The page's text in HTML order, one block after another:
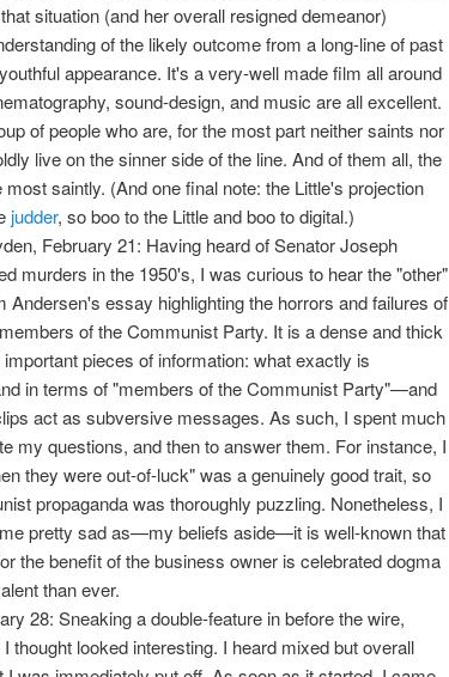
situation (and her overall resigned demeanor)
of the likely outcome from a long-line of past
appearance. It's a very-well made film all around
sound-design, and music are all excellent.
of people who are, for the most part neither saints nor
live on the sinner side of the line. And of them all, the
saintly. (And one final note: the Little's projection
judder, so boo to the Little and boo to digital.)
February 21: Having heard of Senator Joseph
murders in the 1950's, I was curious to hear the "other"
Andersen's essay highlighting the horrors and failures of
of the Communist Party. It is a dense and thick
pieces of information: what exactly is
in terms of "members of the Communist Party"—and
act as subversive messages. As such, I spent much
my questions, and then to answer them. For instance, I
they were out-of-luck" was a genuinely good trait, so
propaganda was thoroughly puzzling. Nonetheless, I
pretty sad as—my beliefs aside—it is well-known that
the benefit of the business owner is celebrated dogma
than ever.
28: Sneaking a double-feature in before the wire,
thought looked interesting. I heard mixed but overall